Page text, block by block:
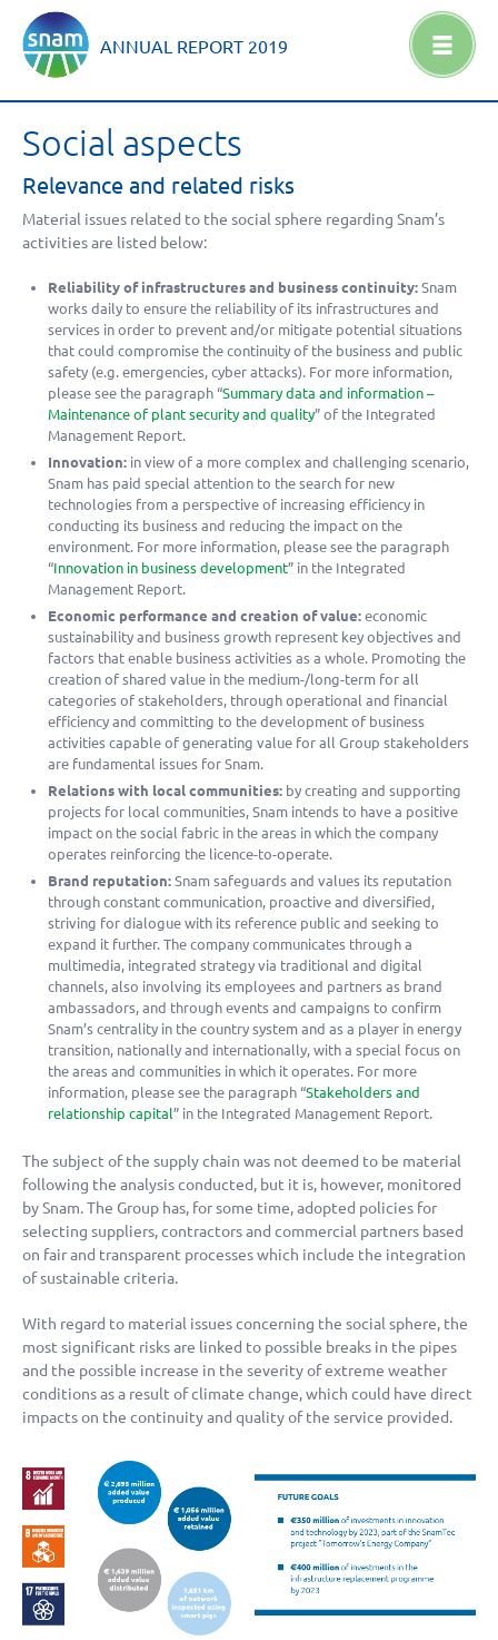
ANNUAL REPORT 2019
Social aspects
Relevance and related risks
Material issues related to the social sphere regarding Snam’s
activities are listed below:
Reliability of infrastructures and business continuity: Snam
works daily to ensure the reliability of its infrastructures and
services in order to prevent and/or mitigate potential situations
that could compromise the continuity of the business and public
safety (e.g. emergencies, cyber attacks). For more information,
please see the paragraph “Summary data and information –
Maintenance of plant security and quality” of the Integrated
Management Report.
Innovation: in view of a more complex and challenging scenario,
Snam has paid special attention to the search for new
technologies from a perspective of increasing efficiency in
conducting its business and reducing the impact on the
environment. For more information, please see the paragraph
“Innovation in business development” in the Integrated
Management Report.
Economic performance and creation of value: economic
sustainability and business growth represent key objectives and
factors that enable business activities as a whole. Promoting the
creation of shared value in the medium-/long-term for all
categories of stakeholders, through operational and financial
efficiency and committing to the development of business
activities capable of generating value for all Group stakeholders
are fundamental issues for Snam.
Relations with local communities: by creating and supporting
projects for local communities, Snam intends to have a positive
impact on the social fabric in the areas in which the company
operates reinforcing the licence-to-operate.
Brand reputation: Snam safeguards and values its reputation
through constant communication, proactive and diversified,
striving for dialogue with its reference public and seeking to
expand it further. The company communicates through a
multimedia, integrated strategy via traditional and digital
channels, also involving its employees and partners as brand
ambassadors, and through events and campaigns to confirm
Snam’s centrality in the country system and as a player in energy
transition, nationally and internationally, with a special focus on
the areas and communities in which it operates. For more
information, please see the paragraph “Stakeholders and
relationship capital” in the Integrated Management Report.
The subject of the supply chain was not deemed to be material
following the analysis conducted, but it is, however, monitored
by Snam. The Group has, for some time, adopted policies for
selecting suppliers, contractors and commercial partners based
on fair and transparent processes which include the integration
of sustainable criteria.
With regard to material issues concerning the social sphere, the
most significant risks are linked to possible breaks in the pipes
and the possible increase in the severity of extreme weather
conditions as a result of climate change, which could have direct
impacts on the continuity and quality of the service provided.